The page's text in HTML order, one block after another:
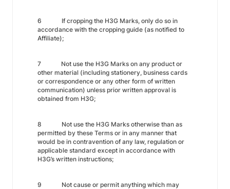
6 If cropping the H3G Marks, only do so in
accordance with the cropping guide (as notified to
Affiliate);
7 Not use the H3G Marks on any product or
other material (including stationery, business cards
or correspondence or any other form of written
communication) unless prior written approval is
obtained from H3G;
8 Not use the H3G Marks otherwise than as
permitted by these Terms or in any manner that
would be in contravention of any law, regulation or
applicable standard except in accordance with
H3G’s written instructions;
9 Not cause or permit anything which may